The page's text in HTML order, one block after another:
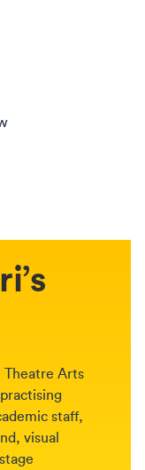
Theatre Arts
staff,
visual